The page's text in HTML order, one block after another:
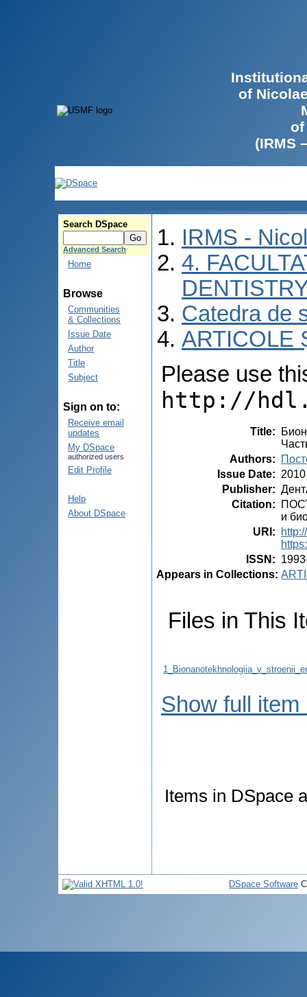
of
of
(IRMS
Search DSpace
Advanced Search
Home
Browse
Communities
& Collections
Issue Date
Author
Title
Subject
Sign on to:
Receive email
updates
My DSpace
authorized users
Edit Profile
Help
About DSpace
IRMS -
4.
Catedra de
ARTICOLE
Please use
http://
Title:
Authors:
Issue Date: 2010
Publisher:
Citation:
и
URI :
ISSN :
Appears in Collections:
Files in This
Show full item
Items in DSpace
DSpace Software